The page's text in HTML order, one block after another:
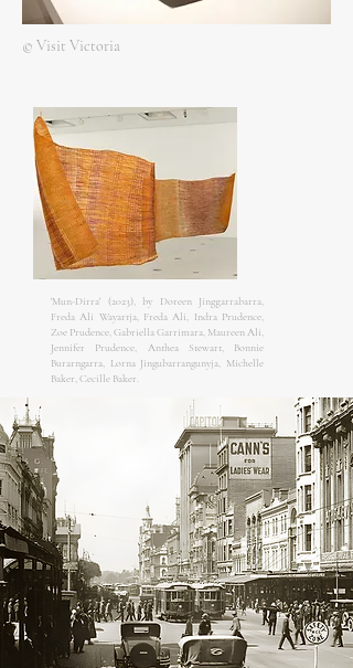
© Visit Victoria
'Mun-Dirra' (2023), by Doreen Jinggarrabarra,
Freda Ali Wayartja, Freda Ali, Indra Prudence,
Zoe Prudence, Gabriella Garrimara, Maureen Ali,
Jennifer Prudence, Anthea Stewart, Bonnie
Burarngarra, Lorna Jingubarrangunyja, Michelle
Baker, Cecille Baker.